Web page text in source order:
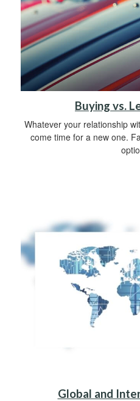
Buying vs.
Whatever your relationship
come time for a new one.
Global and